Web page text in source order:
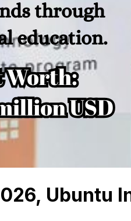
Ubuntu